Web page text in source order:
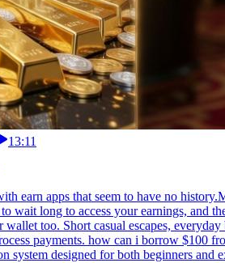
13:11
earn apps that seem to have no
wait long to access your earnings,
too. Short casual escapes,
payments. how can i borrow $100
system designed for both beginners